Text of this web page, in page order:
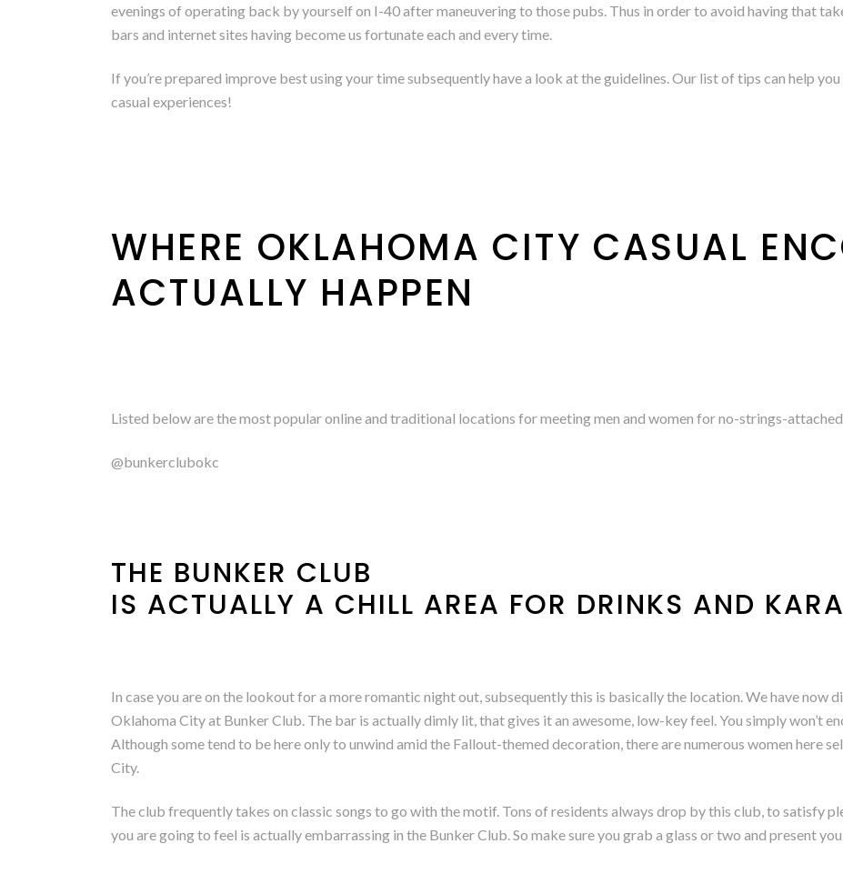
evenings of operating back by yourself on I-40 after maneuvering to those pubs. Thus in order to avoid having that
bars and internet sites having become us fortunate each and every time.
If you’re prepared improve best using your time subsequently have a look at the guidelines. Our list of tips can help
casual experiences!
WHERE OKLAHOMA CITY CASUAL
ACTUALLY HAPPEN
Listed below are the most popular online and traditional locations for meeting men and women for no-strings-
@bunkerclubokc
THE BUNKER CLUB
IS ACTUALLY A CHILL AREA FOR DRINKS AND
In case you are on the lookout for a more romantic night out, subsequently this is basically the location. We have now
Oklahoma City at Bunker Club. The bar is actually dimly lit, that gives it an awesome, low-key feel. You simply won’t
Although some tend to be here only to unwind amid the Fallout-themed decoration, there are numerous women here
City.
The club frequently takes on classic songs to go with the motif. Tons of residents always drop by this club, to satisfy
you are going to feel is actually embarrassing in the Bunker Club. So make sure you grab a glass or two and present